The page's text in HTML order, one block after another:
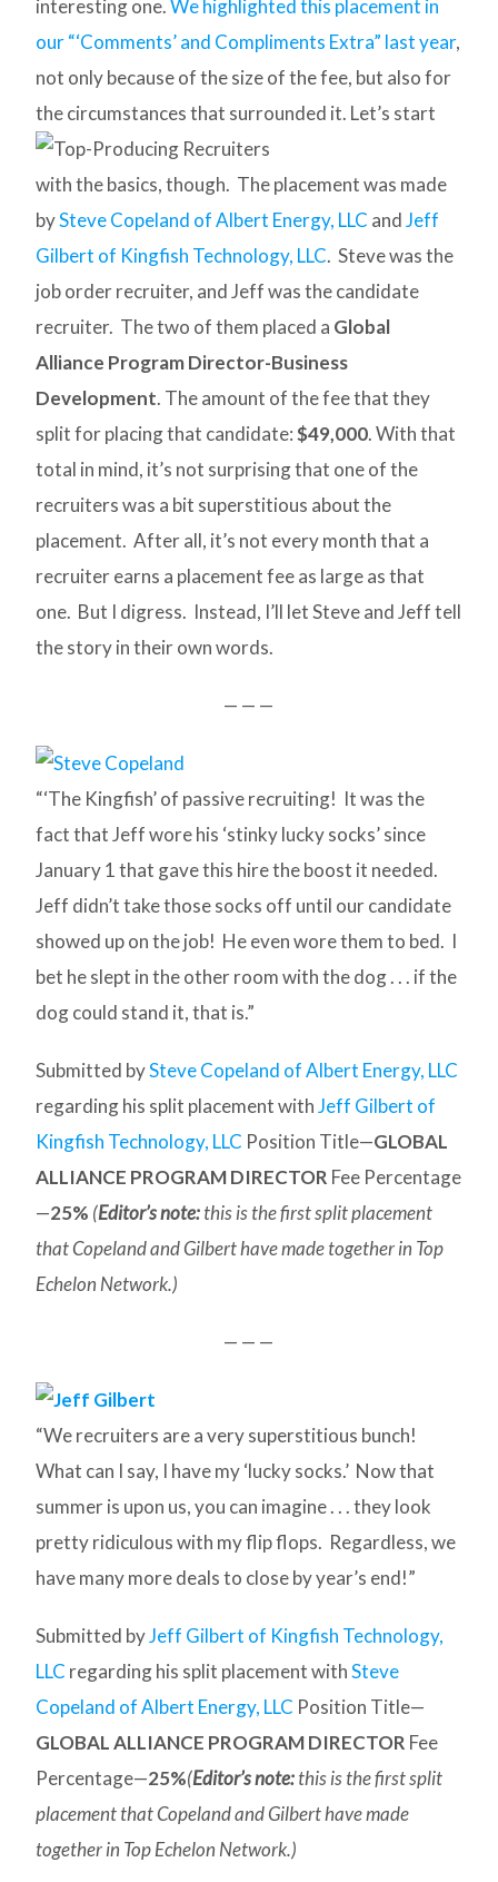
interesting one.We highlighted this placement in
our “‘Comments’ and Compliments Extra” last year,
not only because of the size of the fee, but also for
the circumstances that surrounded it. Let’s start
with the basics, though. The placement was made
bySteve Copeland of Albert Energy, LLC andJeff
Gilbert of Kingfish Technology, LLC. Steve was the
job order recruiter, and Jeff was the candidate
recruiter. The two of them placed a Global
Alliance Program Director-Business
Development. The amount of the fee that they
split for placing that candidate:$49,000. With that
total in mind, it’s not surprising that one of the
recruiters was a bit superstitious about the
placement. After all, it’s not every month that a
recruiter earns a placement fee as large as that
one. But I digress. Instead, I’ll let Steve and Jeff tell
the story in their own words.
— — —
“‘The Kingfish’ of passive recruiting! It was the
fact that Jeff wore his ‘stinky lucky socks’ since
January 1 that gave this hire the boost it needed.
Jeff didn’t take those socks off until our candidate
showed up on the job! He even wore them to bed. I
bet he slept in the other room with the dog . . . if the
dog could stand it, that is.”
Submitted bySteve Copeland of Albert Energy, LLC
regarding his split placement withJeff Gilbert of
Kingfish Technology, LLC Position Title—GLOBAL
ALLIANCE PROGRAM DIRECTOR Fee Percentage
—25% (Editor’s note:this is the first split placement
that Copeland and Gilbert have made together in Top
Echelon Network.)
— — —
“We recruiters are a very superstitious bunch!
What can I say, I have my ‘lucky socks.’ Now that
summer is upon us, you can imagine . . . they look
pretty ridiculous with my flip flops. Regardless, we
have many more deals to close by year’s end!”
Submitted byJeff Gilbert of Kingfish Technology,
LLC regarding his split placement withSteve
Copeland of Albert Energy, LLC Position Title—
GLOBAL ALLIANCE PROGRAM DIRECTOR Fee
Percentage—25%(Editor’s note:this is the first split
placement that Copeland and Gilbert have made
together in Top Echelon Network.)